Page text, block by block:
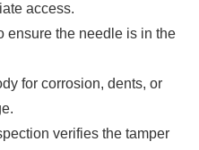
access.
ensure the needle is in the
for corrosion, dents, or
verifies the tamper